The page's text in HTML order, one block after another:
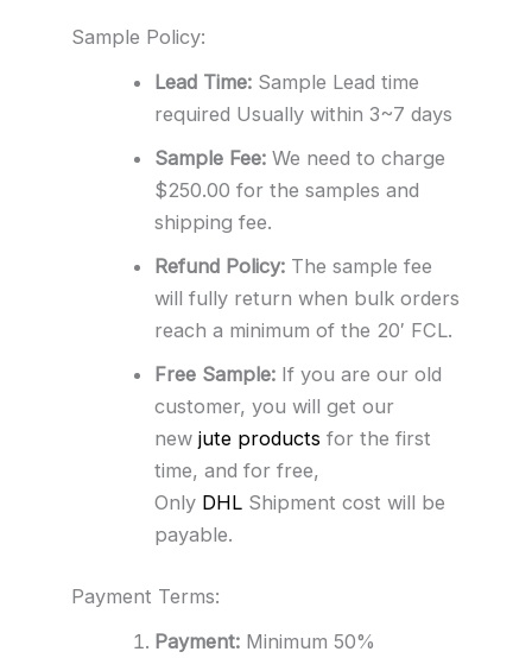
Sample Policy:
Lead Time: Sample Lead time
required Usually within 3~7 days
Sample Fee:We need to charge
$250.00 for the samples and
shipping fee.
Refund Policy:The sample fee
will fully return when bulk orders
reach a minimum of the 20′ FCL.
Free Sample:If you are our old
customer, you will get our
new jute products for the first
time, and for free,
Only DHLShipment cost will be
payable.
Payment Terms:
Payment:Minimum 50%